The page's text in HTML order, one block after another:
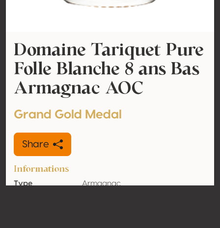
Domaine Tariquet Pure
Folle Blanche 8 ans Bas
Armagnac AOC
Grand Gold Medal
Share
Informations
Type
Armagnac